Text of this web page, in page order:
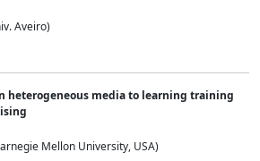
Aveiro)
heterogeneous media to learning training
Mellon University, USA)